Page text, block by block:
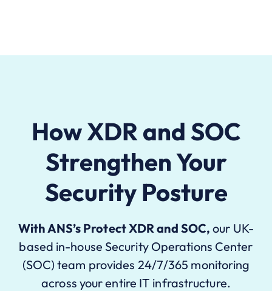
How XDR and SOC
Strengthen Your
Security Posture
WithANS’s Protect XDR and SOC, our UK-
based in-house Security Operations Center
(SOC) team provides 24/7/365 monitoring
across your entire IT infrastructure.